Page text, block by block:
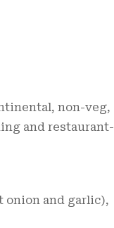
non-veg,
and restaurant-
onion and garlic),